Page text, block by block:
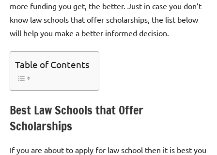
more funding you get, the better. Just in case you don’t
know law schools that offer scholarships, the list below
will help you make a better-informed decision.
Table of Contents
Best Law Schools that Offer
Scholarships
If you are about to apply for law school then it is best you